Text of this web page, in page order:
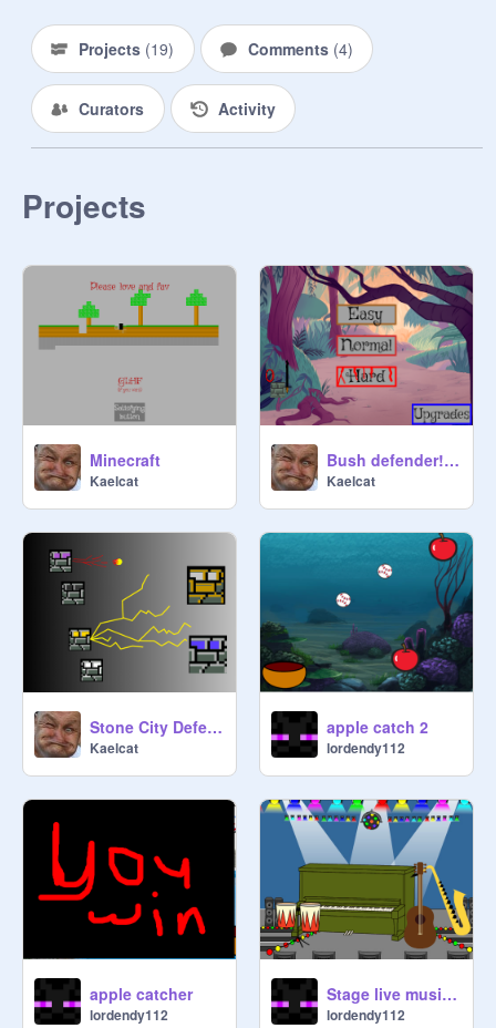
Projects (19) Comments (4)
Curators Activity
Projects
Minecraft
Kaelcat
Bush defender! (by kaelcat) v1.7
Kaelcat
Stone City Defender UPDATED! v2.6
Kaelcat
apple catch 2
lordendy112
apple catcher
lordendy112
Stage live music! remix
lordendy112